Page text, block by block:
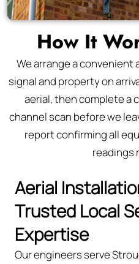
How It
We arrange a
signal and property on
aerial, then complete a
channel scan before we
report confirming all
readings
Aerial
Trusted Local
Expertise
Our engineers serve